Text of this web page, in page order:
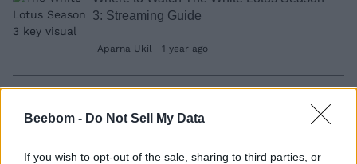
Beebom - Do Not Sell My Data
If you wish to opt-out of the sale, sharing to third parties, or
3: Streaming Guide
Aparna Ukil 1 year ago
Schedule: When Do New Episodes Come